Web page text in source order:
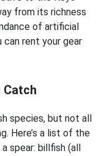
from its richness
of artificial
rent your gear
Catch
species, but not all
Here’s a list of the
spear: billfish (all